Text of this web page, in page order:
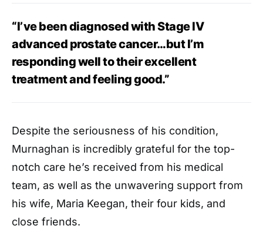
“I’ve been diagnosed with Stage IV
advanced prostate cancer…but I’m
responding well to their excellent
treatment and feeling good.”
Despite the seriousness of his condition,
Murnaghan is incredibly grateful for the top-
notch care he’s received from his medical
team, as well as the unwavering support from
his wife, Maria Keegan, their four kids, and
close friends.